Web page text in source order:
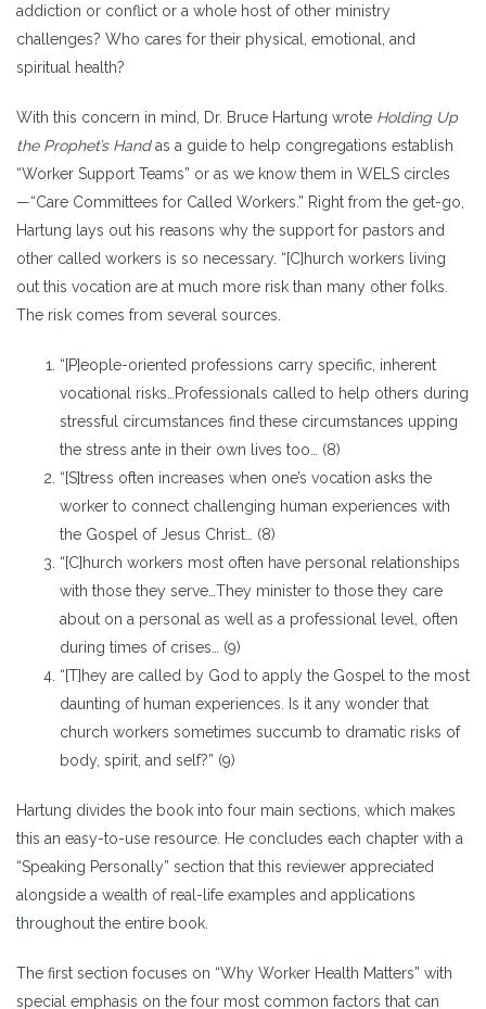
addiction or conflict or a whole host of other ministry
challenges? Who cares for their physical, emotional, and
spiritual health?
With this concern in mind, Dr. Bruce Hartung wrote Holding Up
the Prophet’s Handas a guide to help congregations establish
“Worker Support Teams” or as we know them in WELS circles
—“Care Committees for Called Workers.” Right from the get-go,
Hartung lays out his reasons why the support for pastors and
other called workers is so necessary. “[C]hurch workers living
out this vocation are at much more risk than many other folks.
The risk comes from several sources.
“[P]eople-oriented professions carry specific, inherent
vocational risks…Professionals called to help others during
stressful circumstances find these circumstances upping
the stress ante in their own lives too… (8)
“[S]tress often increases when one’s vocation asks the
worker to connect challenging human experiences with
the Gospel of Jesus Christ… (8)
“[C]hurch workers most often have personal relationships
with those they serve…They minister to those they care
about on a personal as well as a professional level, often
during times of crises… (9)
“[T]hey are called by God to apply the Gospel to the most
daunting of human experiences. Is it any wonder that
church workers sometimes succumb to dramatic risks of
body, spirit, and self?” (9)
Hartung divides the book into four main sections, which makes
this an easy-to-use resource. He concludes each chapter with a
“Speaking Personally” section that this reviewer appreciated
alongside a wealth of real-life examples and applications
throughout the entire book.
The first section focuses on “Why Worker Health Matters” with
special emphasis on the four most common factors that can